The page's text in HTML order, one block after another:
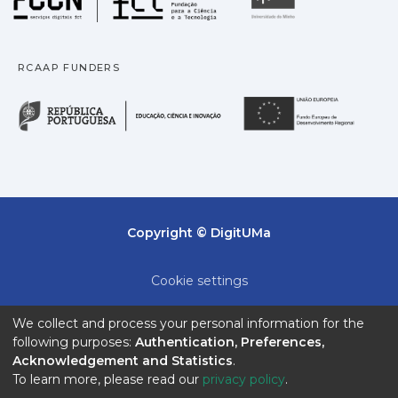
qualitatively.
RCAAP FUNDERS
República Portuguesa
Copyright © DigitUMa
Cookie settings
End User Agreement
Send Feedback
We collect and process your personal information for the
following purposes: Authentication, Preferences,
Acknowledgement and Statistics.
To learn more, please read our privacy policy.